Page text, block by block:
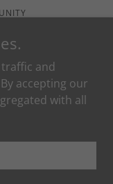
and
accepting our
with all